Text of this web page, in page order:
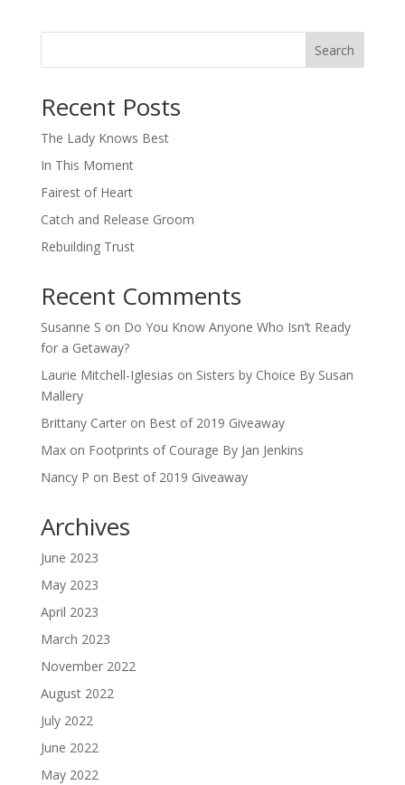
Search
Recent Posts
The Lady Knows Best
In This Moment
Fairest of Heart
Catch and Release Groom
Rebuilding Trust
Recent Comments
Susanne S on Do You Know Anyone Who Isn’t Ready
for a Getaway?
Laurie Mitchell-Iglesias on Sisters by Choice By Susan
Mallery
Brittany Carteron Best of 2019 Giveaway
Maxon Footprints of Courage By Jan Jenkins
Nancy P on Best of 2019 Giveaway
Archives
June 2023
May 2023
April 2023
March 2023
November 2022
August 2022
July 2022
June 2022
May 2022